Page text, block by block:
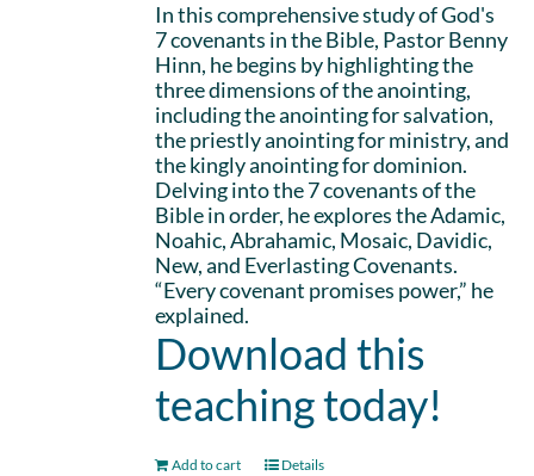
In this comprehensive study of God's
7 covenants in the Bible, Pastor Benny
Hinn, he begins by highlighting the
three dimensions of the anointing,
including the anointing for salvation,
the priestly anointing for ministry, and
the kingly anointing for dominion.
Delving into the 7 covenants of the
Bible in order, he explores the Adamic,
Noahic, Abrahamic, Mosaic, Davidic,
New, and Everlasting Covenants.
“Every covenant promises power,” he
explained.
Download this
teaching today!
Add to cart Details